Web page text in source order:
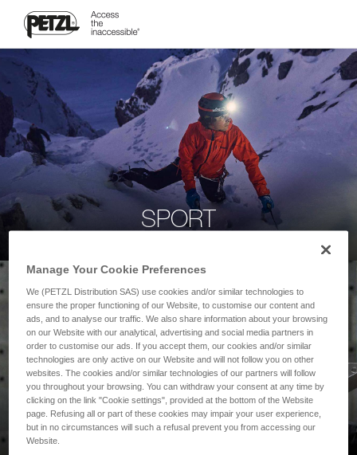
SPORT
PROFESSIONAL
Manage Your Cookie Preferences
We (PETZL Distribution SAS) use cookies and/or similar technologies to
ensure the proper functioning of our Website, to customise our content and
ads, and to analyse our traffic. We also share information about your browsing
on our Website with our analytical, advertising and social media partners in
order to customise our ads. If you accept them, our cookies and/or similar
technologies are only active on our Website and will not follow you on other
websites. The cookies and/or similar technologies of our partners will follow
you throughout your browsing. You can withdraw your consent at any time by
clicking on the link "Cookie settings", provided at the bottom of the Website
page. Refusing all or part of these cookies may impair your user experience,
but in no circumstances will such a refusal prevent you from accessing our
Website.